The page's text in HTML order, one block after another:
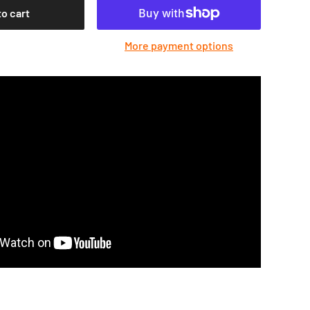
cart
More payment options